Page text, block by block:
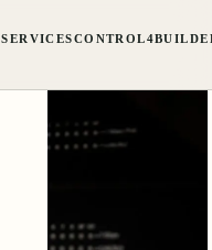
SERVICESCONTROL4